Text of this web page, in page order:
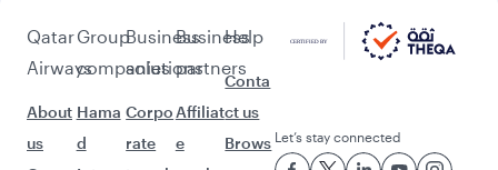
Qatar
Airways
About
us
Group
companies
Hama
d
Business
solutions
Corpo
rate
Business
partners
Affiliat
e
Help
Conta
ct us
Brows Let’s stay connected